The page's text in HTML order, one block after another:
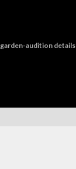
audition details